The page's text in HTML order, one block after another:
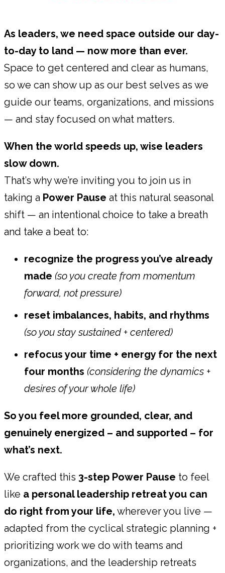
As leaders, we need space outside our day-
to-day to land — now more than ever.
Space to get centered and clear as humans,
so we can show up as our best selves as we
guide our teams, organizations, and missions
— and stay focused on what matters.
When the world speeds up, wise leaders
slow down.
That’s why we’re inviting you to join us in
taking a Power Pause at this natural seasonal
shift — an intentional choice to take a breath
and take a beat to:
recognize the progress you’ve already
made (so you create from momentum
forward, not pressure)
reset imbalances, habits, and rhythms
(so you stay sustained + centered)
refocus your time + energy for the next
four months (considering the dynamics +
desires of your whole life)
So you feel more grounded, clear, and
genuinely energized – and supported – for
what’s next.
We crafted this 3-step Power Pause to feel
like a personal leadership retreat you can
do right from your life, wherever you live —
adapted from the cyclical strategic planning +
prioritizing work we do with teams and
organizations, and the leadership retreats